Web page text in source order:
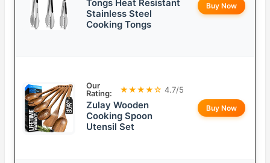
Tongs Heat Resistant
Stainless Steel
Cooking Tongs
Buy Now
Our
Rating:
★★★★☆ 4.7/5
Zulay Wooden
Cooking Spoon
Utensil Set
Buy Now